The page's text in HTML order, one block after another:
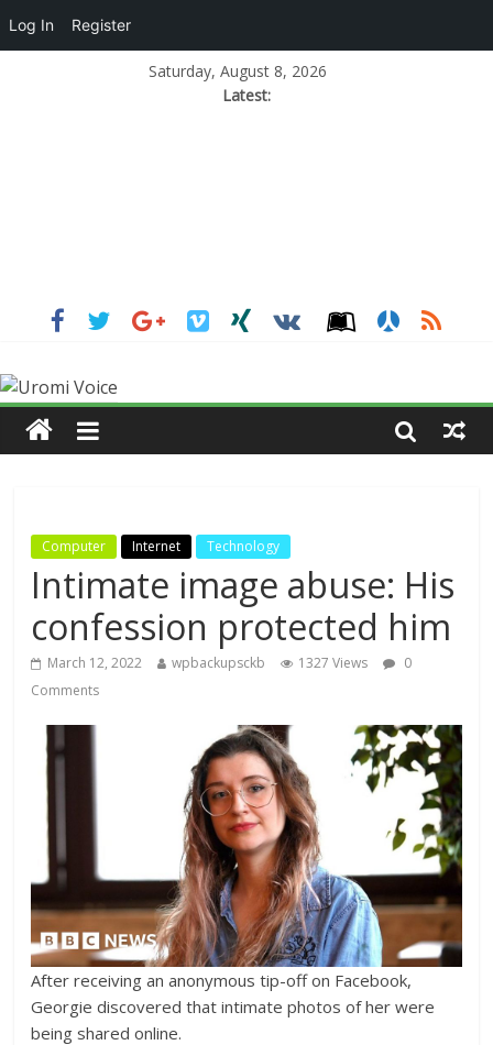
Saturday, August 8, 2026
Latest:
Computer Internet Technology
Intimate image abuse: His
confession protected him
March 12, 2022 wpbackupsckb 1327 Views
0
Comments
After receiving an anonymous tip-off on Facebook,
Georgie discovered that intimate photos of her were
being shared online.
Log In Register